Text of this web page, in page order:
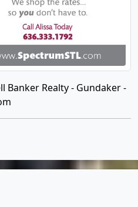
Banker Realty - Gundaker -